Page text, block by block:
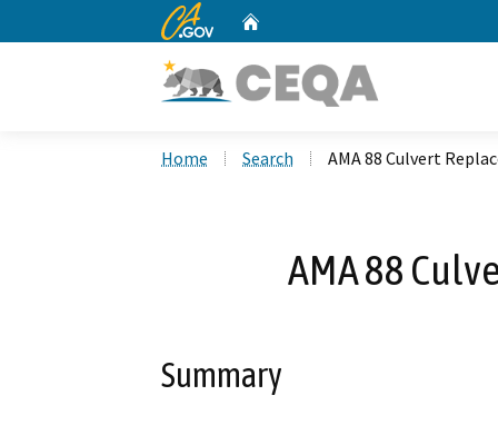
CA.gov
Home Search AMA 88 Culvert
AMA 88
Summary